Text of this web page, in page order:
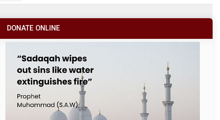
DONATE ONLINE